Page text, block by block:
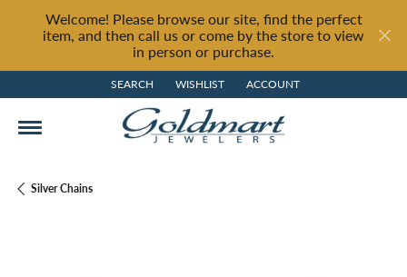
Welcome! Please browse our site, find the perfect
item, and then call us or come by the store to view
in person or purchase.
SEARCH
TOGGLE TOOLBAR SEARCH MENU
WISHLIST
TOGGLE MY WISH LIST
ACCOUNT
TOGGLE MY ACCOUNT MENU
Silver Chains